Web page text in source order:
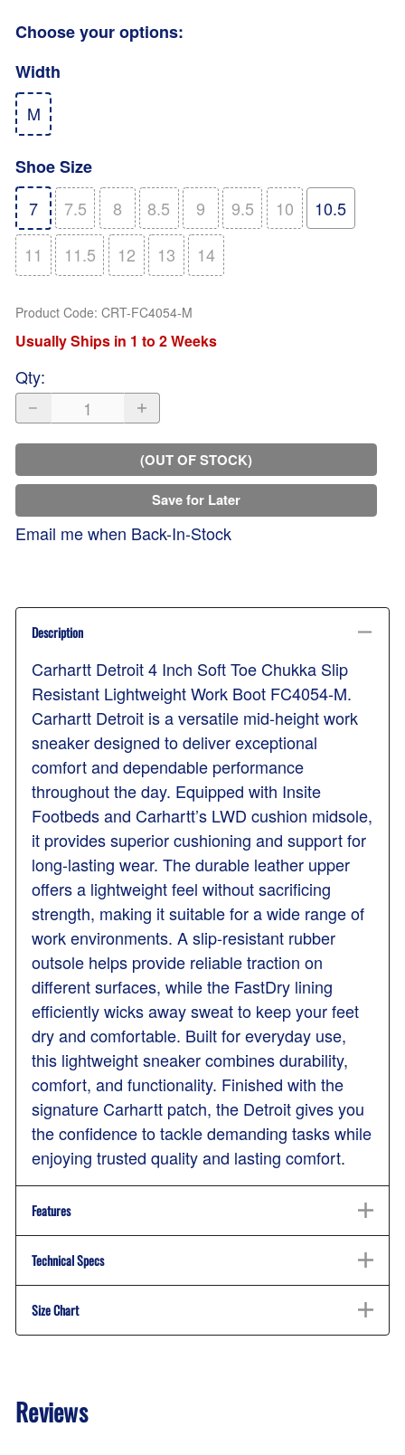
Choose your options:
Width
M
Shoe Size
7
7.5 8 8.5 9 9.5 10
10.5
11
11.5 12 13 14
Product Code: CRT-FC4054-M
Usually Ships in 1 to 2 Weeks
Qty:
(OUT OF STOCK)
Save for Later
Email me when Back-In-Stock
Description
Carhartt Detroit 4 Inch Soft Toe Chukka Slip
Resistant Lightweight Work Boot FC4054-M.
Carhartt Detroit is a versatile mid-height work
sneaker designed to deliver exceptional
comfort and dependable performance
throughout the day. Equipped with Insite
Footbeds and Carhartt’s LWD cushion midsole,
it provides superior cushioning and support for
long-lasting wear. The durable leather upper
offers a lightweight feel without sacrificing
strength, making it suitable for a wide range of
work environments. A slip-resistant rubber
outsole helps provide reliable traction on
different surfaces, while the FastDry lining
efficiently wicks away sweat to keep your feet
dry and comfortable. Built for everyday use,
this lightweight sneaker combines durability,
comfort, and functionality. Finished with the
signature Carhartt patch, the Detroit gives you
the confidence to tackle demanding tasks while
enjoying trusted quality and lasting comfort.
Features
Technical Specs
Size Chart
Reviews